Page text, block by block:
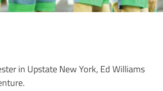
in Upstate New York, Ed Williams